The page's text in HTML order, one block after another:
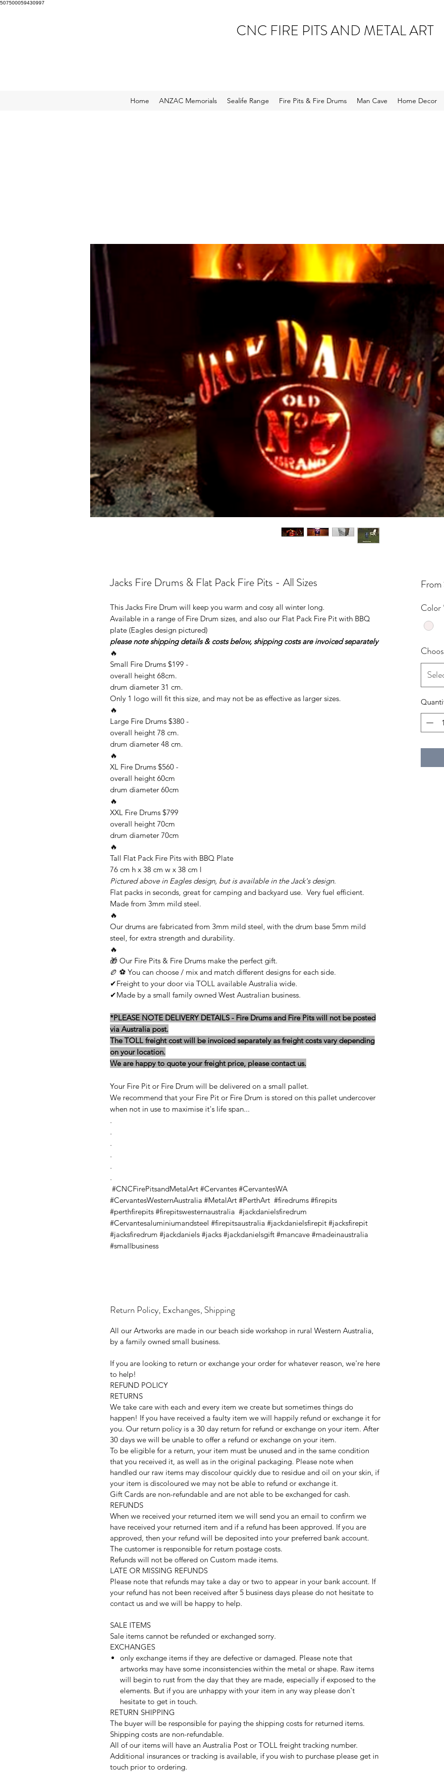
507500059430997
CNC FIRE PITS AND METAL ART
Home ANZAC Memorials Sealife Range Fire Pits & Fire Drums Man Cave Home Decor
Jacks Fire Drums & Flat Pack Fire Pits - All Sizes
This Jacks Fire Drum will keep you warm and cosy all winter long.
Available in a range of Fire Drum sizes, and also our Flat Pack Fire Pit with BBQ
plate (Eagles design pictured)
please note shipping details & costs below, shipping costs are invoiced separately
🔥
Small Fire Drums $199 -
overall height 68cm.
drum diameter 31 cm.
Only 1 logo will fit this size, and may not be as effective as larger sizes.
🔥
Large Fire Drums $380 -
overall height 78 cm.
drum diameter 48 cm.
🔥
XL Fire Drums $560 -
overall height 60cm
drum diameter 60cm
🔥
XXL Fire Drums $799
overall height 70cm
drum diameter 70cm
🔥
Tall Flat Pack Fire Pits with BBQ Plate
76 cm h x 38 cm w x 38 cm l
Pictured above in Eagles design, but is available in the Jack's design.
Flat packs in seconds, great for camping and backyard use. Very fuel efficient.
Made from 3mm mild steel.
🔥
Our drums are fabricated from 3mm mild steel, with the drum base 5mm mild
steel, for extra strength and durability.
🔥
🎁 Our Fire Pits & Fire Drums make the perfect gift.
🏉 ⚽ You can choose / mix and match different designs for each side.
✔Freight to your door via TOLL available Australia wide.
✔Made by a small family owned West Australian business.
*PLEASE NOTE DELIVERY DETAILS - Fire Drums and Fire Pits will not be posted
via Australia post.
The TOLL freight cost will be invoiced separately as freight costs vary depending
on your location.
We are happy to quote your freight price, please contact us.
Your Fire Pit or Fire Drum will be delivered on a small pallet.
We recommend that your Fire Pit or Fire Drum is stored on this pallet undercover
when not in use to maximise it's life span...
.
.
.
.
.
.
#CNCFirePitsandMetalArt #Cervantes #CervantesWA
#CervantesWesternAustralia #MetalArt #PerthArt #firedrums #firepits
#perthfirepits #firepitswesternaustralia #jackdanielsfiredrum
#Cervantesaluminiumandsteel #firepitsaustralia #jackdanielsfirepit #jacksfirepit
#jacksfiredrum #jackdaniels #jacks #jackdanielsgift #mancave #madeinaustralia
#smallbusiness
Return Policy, Exchanges, Shipping
All our Artworks are made in our beach side workshop in rural Western Australia,
by a family owned small business.
If you are looking to return or exchange your order for whatever reason, we're here
to help!
REFUND POLICY
RETURNS
We take care with each and every item we create but sometimes things do
happen! If you have received a faulty item we will happily refund or exchange it for
you. Our return policy is a 30 day return for refund or exchange on your item. After
30 days we will be unable to offer a refund or exchange on your item.
To be eligible for a return, your item must be unused and in the same condition
that you received it, as well as in the original packaging. Please note when
handled our raw items may discolour quickly due to residue and oil on your skin, if
your item is discoloured we may not be able to refund or exchange it.
Gift Cards are non-refundable and are not able to be exchanged for cash.
REFUNDS
When we received your returned item we will send you an email to confirm we
have received your returned item and if a refund has been approved. If you are
approved, then your refund will be deposited into your preferred bank account.
The customer is responsible for return postage costs.
Refunds will not be offered on Custom made items.
LATE OR MISSING REFUNDS
Please note that refunds may take a day or two to appear in your bank account. If
your refund has not been received after 5 business days please do not hesitate to
contact us and we will be happy to help.
SALE ITEMS
Sale items cannot be refunded or exchanged sorry.
EXCHANGES
only exchange items if they are defective or damaged. Please note that
artworks may have some inconsistencies within the metal or shape. Raw items
will begin to rust from the day that they are made, especially if exposed to the
elements. But if you are unhappy with your item in any way please don't
hesitate to get in touch.
RETURN SHIPPING
The buyer will be responsible for paying the shipping costs for returned items.
Shipping costs are non-refundable.
All of our items will have an Australia Post or TOLL freight tracking number.
Additional insurances or tracking is available, if you wish to purchase please get in
touch prior to ordering.
From
Color